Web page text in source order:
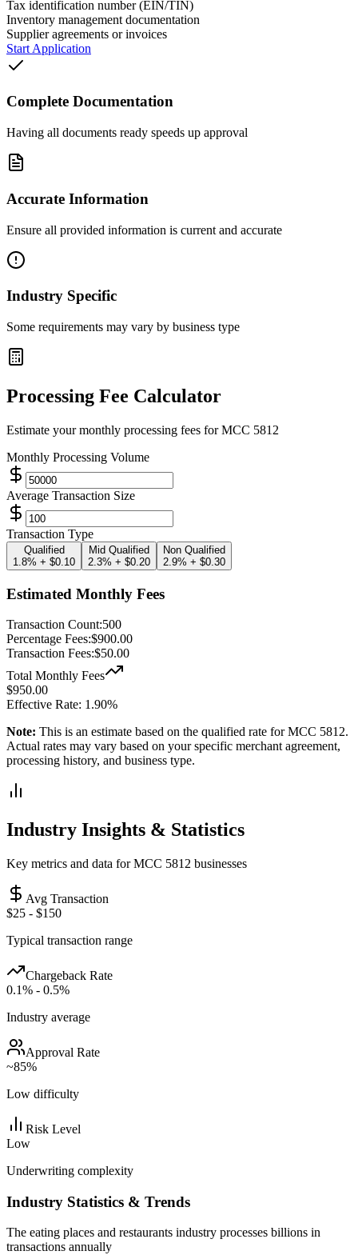
Tax identification number (EIN/TIN)
Inventory management documentation
Supplier agreements or invoices
Start Application
Complete Documentation
Having all documents ready speeds up approval
Accurate Information
Ensure all provided information is current and accurate
Industry Specific
Some requirements may vary by business type
Processing Fee Calculator
Estimate your monthly processing fees for MCC 5812
Monthly Processing Volume
Average Transaction Size
Transaction Type
Qualified
1.8% + $0.10
Mid Qualified
2.3% + $0.20
Non Qualified
2.9% + $0.30
Estimated Monthly Fees
Transaction Count:500
Percentage Fees:$900.00
Transaction Fees:$50.00
Total Monthly Fees
$950.00
Effective Rate: 1.90%
Note: This is an estimate based on the qualified rate for MCC 5812.
Actual rates may vary based on your specific merchant agreement,
processing history, and business type.
Industry Insights & Statistics
Key metrics and data for MCC 5812 businesses
Avg Transaction
$25 - $150
Typical transaction range
Chargeback Rate
0.1% - 0.5%
Industry average
Approval Rate
~85%
Low difficulty
Risk Level
Low
Underwriting complexity
Industry Statistics & Trends
The eating places and restaurants industry processes billions in
transactions annually